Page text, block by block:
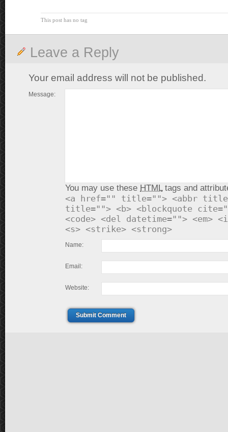
This post has no tag
Leave a Reply
Your email address will not be published.
Message:
You may use these HTMLtags and
<a href="" title=""> <abbr
title=""> <b> <blockquote
<code> <del datetime=""> <em>
<s> <strike> <strong>
Name:
Email:
Website:
Submit Comment